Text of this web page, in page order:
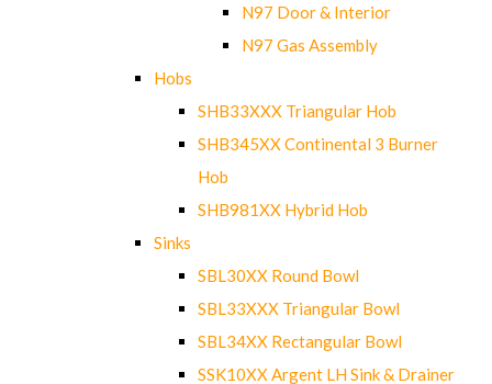
N97 Door & Interior
N97 Gas Assembly
Hobs
SHB33XXX Triangular Hob
SHB345XX Continental 3 Burner
Hob
SHB981XX Hybrid Hob
Sinks
SBL30XX Round Bowl
SBL33XXX Triangular Bowl
SBL34XX Rectangular Bowl
SSK10XX Argent LH Sink & Drainer